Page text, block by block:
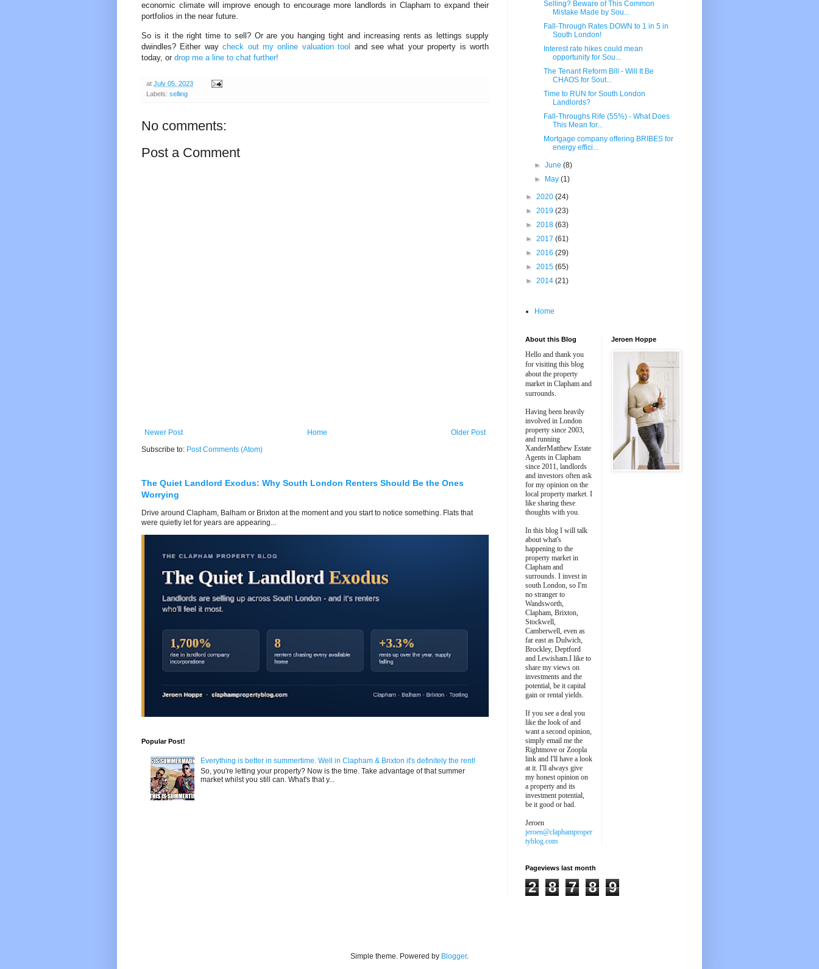
economic climate will improve enough to encourage more landlords in Clapham to expand their
portfolios in the near future.
So is it the right time to sell? Or are you hanging tight and increasing rents as lettings supply
dwindles? Either waycheck out my online valuation tool and see what your property is worth
today, or drop me a line to chat further!
at July 05, 2023
Labels: selling
No comments:
Post a Comment
Newer Post Older Post
Home
Subscribe to: Post Comments (Atom)
The Quiet Landlord Exodus: Why South London Renters Should Be the Ones
Worrying
Drive around Clapham, Balham or Brixton at the moment and you start to notice something. Flats that
were quietly let for years are appearing...
Popular Post!
Everything is better in summertime. Well in Clapham & Brixton it's definitely the rent!
So, you're letting your property? Now is the time. Take advantage of that summer
market whilst you still can. What's that y...
Selling? Beware of This Common
Mistake Made by Sou...
Fall-Through Rates DOWN to 1 in 5 in
South London!
Interest rate hikes could mean
opportunity for Sou...
The Tenant Reform Bill - Will It Be
CHAOS for Sout...
Time to RUN for South London
Landlords?
Fall-Throughs Rife (55%) - What Does
This Mean for...
Mortgage company offering BRIBES for
energy effici...
►June(8)
►
May(1)
► 2020 (24)
► 2019 (23)
► 2018 (63)
► 2017 (61)
► 2016 (29)
► 2015 (65)
► 2014 (21)
Home
About this Blog
Hello and thank you
for visiting this blog
about the property
market in Clapham and
surrounds.
Having been heavily
involved in London
property since 2003,
and running
XanderMatthew Estate
Agents in Clapham
since 2011, landlords
and investors often ask
for my opinion on the
local property market. I
like sharing these
thoughts with you.
In this blog I will talk
about what's
happening to the
property market in
Clapham and
surrounds. I invest in
south London, so I'm
no stranger to
Wandsworth,
Clapham, Brixton,
Stockwell,
Camberwell, even as
far east as Dulwich,
Brockley, Deptford
and Lewisham.I like to
share my views on
investments and the
potential, be it capital
gain or rental yields.
If you see a deal you
like the look of and
want a second opinion,
simply email me the
Rightmove or Zoopla
link and I'll have a look
at it. I'll always give
my honest opinion on
a property and its
investment potential,
be it good or bad.
Jeroen
jeroen@claphamproper
tyblog.com
Jeroen Hoppe
Pageviews last month
2 8 7 8 9
Simple theme. Powered by Blogger.